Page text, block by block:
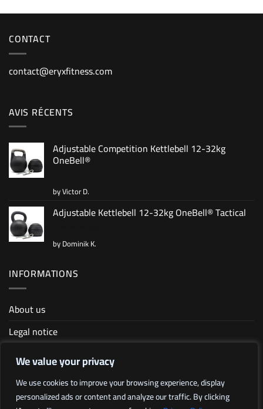
We value your privacy
We use cookies to improve your browsing experience, display
personalized ads or content and analyze our traffic. By clicking
CONTACT
contact@eryxfitness.com
AVIS RÉCENTS
Adjustable Competition Kettlebell 12-32kg
OneBell®
Rated5
out of 5
by Victor D.
Adjustable Kettlebell 12-32kg OneBell® Tactical
Rated4
out of 5
by Dominik K.
INFORMATIONS
About us
Legal notice
Terms and conditions
Sitemap
Affiliate program